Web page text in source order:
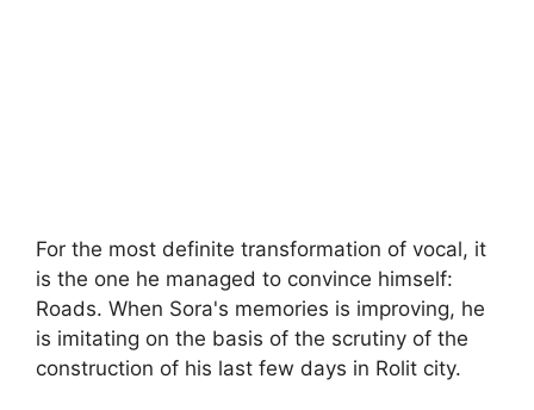
For the most definite transformation of vocal, it
is the one he managed to convince himself:
Roads. When Sora's memories is improving, he
is imitating on the basis of the scrutiny of the
construction of his last few days in Rolit city.